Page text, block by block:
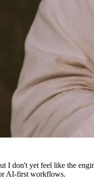
I don't yet feel like the
AI-first workflows.